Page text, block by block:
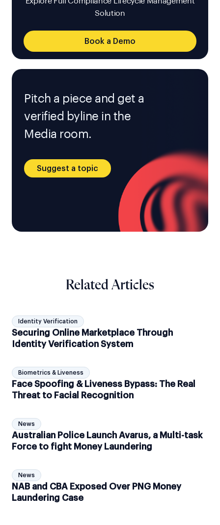
Solution
Book a Demo
Pitch a piece and get a
verified byline in the
Media room.
Suggest a topic
Related Articles
Identity Verification
Securing Online Marketplace Through
Identity Verification System
Biometrics & Liveness
Face Spoofing & Liveness Bypass: The Real
Threat to Facial Recognition
News
Australian Police Launch Avarus, a Multi-task
Force to fight Money Laundering
News
NAB and CBA Exposed Over PNG Money
Laundering Case